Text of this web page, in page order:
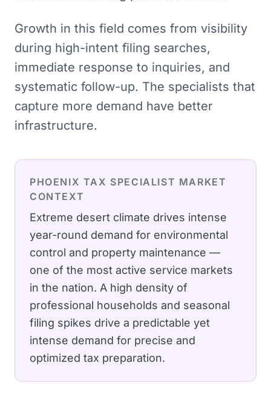
Growth in this field comes from visibility
during high-intent filing searches,
immediate response to inquiries, and
systematic follow-up. The specialists that
capture more demand have better
infrastructure.
PHOENIX TAX SPECIALIST MARKET
CONTEXT
Extreme desert climate drives intense
year-round demand for environmental
control and property maintenance —
one of the most active service markets
in the nation. A high density of
professional households and seasonal
filing spikes drive a predictable yet
intense demand for precise and
optimized tax preparation.